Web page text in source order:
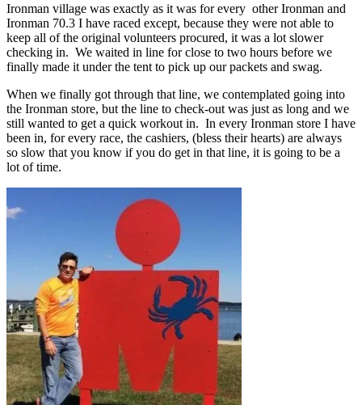
Ironman village was exactly as it was for every other Ironman and
Ironman 70.3 I have raced except, because they were not able to
keep all of the original volunteers procured, it was a lot slower
checking in. We waited in line for close to two hours before we
finally made it under the tent to pick up our packets and swag.
When we finally got through that line, we contemplated going into
the Ironman store, but the line to check-out was just as long and we
still wanted to get a quick workout in. In every Ironman store I have
been in, for every race, the cashiers, (bless their hearts) are always
so slow that you know if you do get in that line, it is going to be a
lot of time.